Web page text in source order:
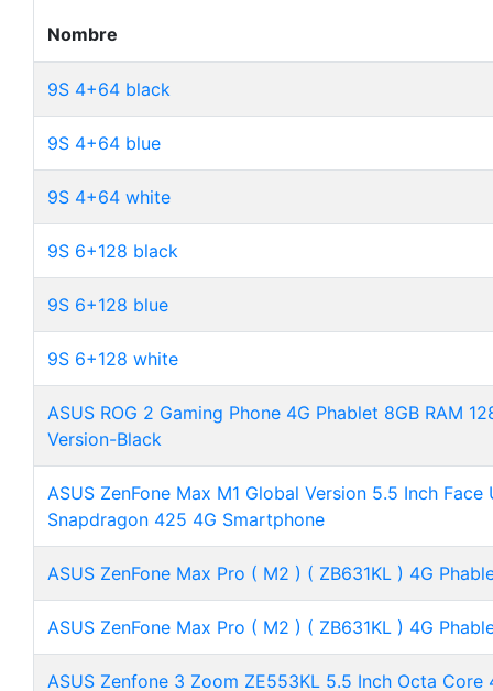
Nombre
9S 4+64 black
9S 4+64 blue
9S 4+64 white
9S 6+128 black
9S 6+128 blue
9S 6+128 white
ASUS ROG 2 Gaming Phone 4G Phablet 8GB RAM
Version-Black
ASUS ZenFone Max M1 Global Version 5.5 Inch
Snapdragon 425 4G Smartphone
ASUS ZenFone Max Pro ( M2 ) ( ZB631KL ) 4G
ASUS ZenFone Max Pro ( M2 ) ( ZB631KL ) 4G
ASUS Zenfone 3 Zoom ZE553KL 5.5 Inch Octa Core